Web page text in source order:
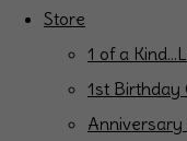
Store
1 of a
1st Birthday
Anniversary